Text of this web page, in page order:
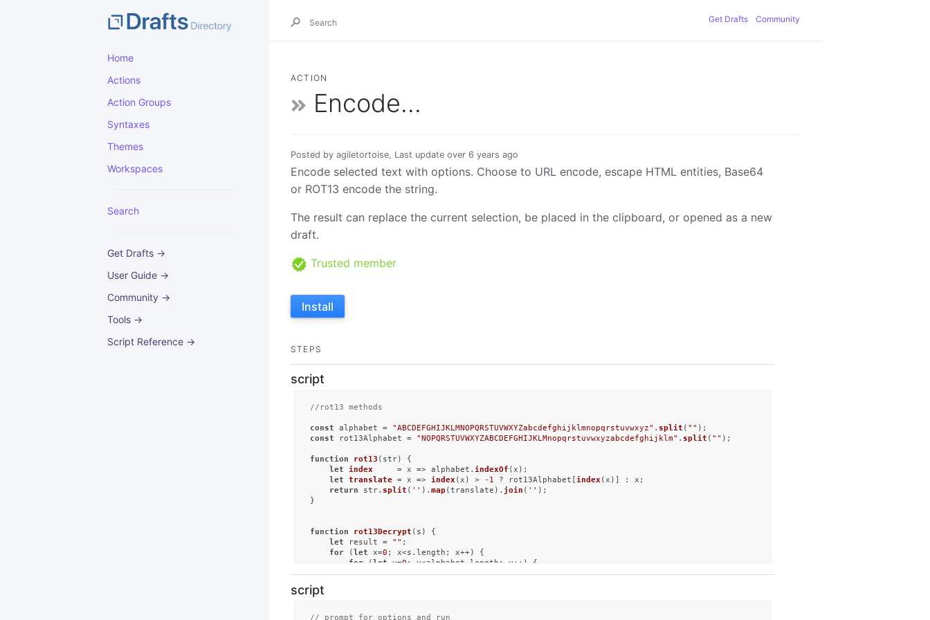
Home
Actions
Action Groups
Syntaxes
Themes
Workspaces
Search
Get Drafts →
User Guide →
Community →
Tools →
Script Reference →
Get Drafts Community
ACTION
Encode...
Posted by agiletortoise, Last update over 6 years ago
Encode selected text with options. Choose to URL encode, escape HTML entities, Base64
or ROT13 encode the string.
The result can replace the current selection, be placed in the clipboard, or opened as a new
draft.
Trusted member
Install
STEPS
script
//rot13 methods
const alphabet = "ABCDEFGHIJKLMNOPQRSTUVWXYZabcdefghijklmnopqrstuvwxyz" . split ( ""
const rot13Alphabet = "NOPQRSTUVWXYZABCDEFGHIJKLMnopqrstuvwxyzabcdefghijklm" . split ( "" );
function rot13 ( str) {
let
index
     = x => alphabet.
indexOf (x);
let
translate = x => index (x) > - 1 ? rot13Alphabet[index (x)] : x;
return str. split ( '' ). map (translate). join ( '' );
}
function rot13Decrypt ( s ) {
let result = "" ;
for (let x=0 ; x<s. length ; x++) {
for (let y=0 ; y<alphabet. length ; y++) {
if (s[x]==alphabet[y]) {
				result+=rot13Alphabet[y];
			}
if (s[x]==" ") {
script
// prompt for options and run